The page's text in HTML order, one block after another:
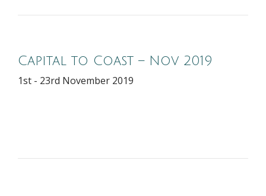
Capital to Coast – Nov 2019
1st - 23rd November 2019